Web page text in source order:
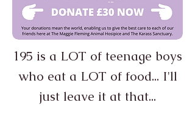
195 is a LOT of teenage boys
who eat a LOT of food... I'll
just leave it at that...